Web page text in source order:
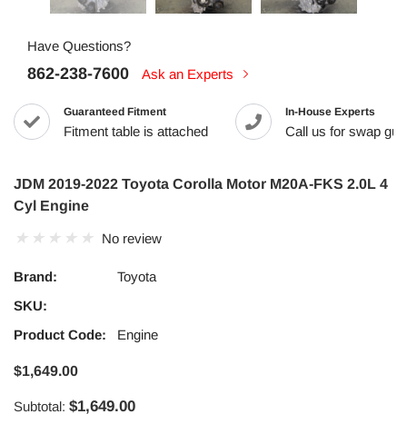
Have Questions?
862-238-7600 Ask an Experts
Guaranteed Fitment
Fitment table is attached
In-House Experts
Call us for swap
JDM 2019-2022 Toyota Corolla Motor M20A-FKS 2.0L 4
Cyl Engine
No review
Brand:
Toyota
SKU:
Product Code:
Engine
$1,649.00
Subtotal: $1,649.00